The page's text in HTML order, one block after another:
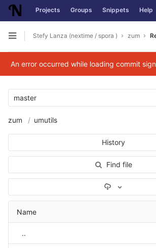
Skip to content
Projects Groups Snippets Help
Open sidebar
Stefy Lanza (nextime / spora ) zum
An error occurred while loading commit
master
zum umutils
History
Find file
Select
Name
..